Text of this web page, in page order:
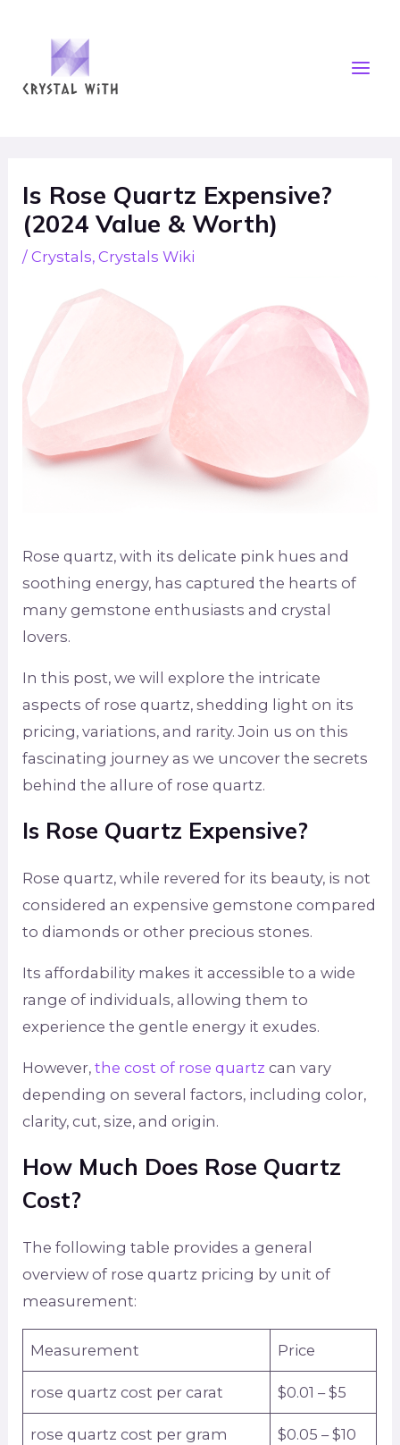
content
Is Rose Quartz Expensive?
(2024 Value & Worth)
/Crystals,Crystals Wiki
Rose quartz, with its delicate pink hues and
soothing energy, has captured the hearts of
many gemstone enthusiasts and crystal
lovers.
In this post, we will explore the intricate
aspects of rose quartz, shedding light on its
pricing, variations, and rarity. Join us on this
fascinating journey as we uncover the secrets
behind the allure of rose quartz.
Is Rose Quartz Expensive?
Rose quartz, while revered for its beauty, is not
considered an expensive gemstone compared
to diamonds or other precious stones.
Its affordability makes it accessible to a wide
range of individuals, allowing them to
experience the gentle energy it exudes.
However,the cost of rose quartz can vary
depending on several factors, including color,
clarity, cut, size, and origin.
How Much Does Rose Quartz
Cost?
The following table provides a general
overview of rose quartz pricing by unit of
measurement:
Measurement Price
rose quartz cost per carat $0.01 – $5
rose quartz cost per gram $0.05 – $10